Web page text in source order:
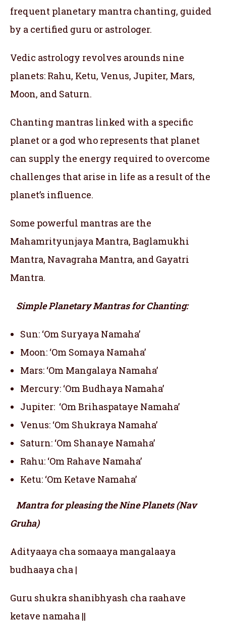
frequent planetary mantra chanting, guided
by a certified guru or astrologer.
Vedic astrology revolves arounds nine
planets: Rahu, Ketu, Venus, Jupiter, Mars,
Moon, and Saturn.
Chanting mantras linked with a specific
planet or a god who represents that planet
can supply the energy required to overcome
challenges that arise in life as a result of the
planet’s influence.
Some powerful mantras are the
Mahamrityunjaya Mantra, Baglamukhi
Mantra, Navagraha Mantra, and Gayatri
Mantra.
Simple Planetary Mantras for Chanting:
Sun: ‘Om Suryaya Namaha’
Moon: ‘Om Somaya Namaha’
Mars: ‘Om Mangalaya Namaha’
Mercury: ‘Om Budhaya Namaha’
Jupiter: ‘Om Brihaspataye Namaha’
Venus: ‘Om Shukraya Namaha’
Saturn: ‘Om Shanaye Namaha’
Rahu: ‘Om Rahave Namaha’
Ketu: ‘Om Ketave Namaha’
Mantra for pleasing the Nine Planets (Nav
Gruha)
Adityaaya cha somaaya mangalaaya
budhaaya cha |
Guru shukra shanibhyash cha raahave
ketave namaha ||